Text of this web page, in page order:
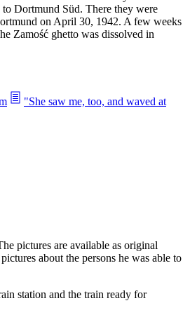
Dortmund Süd. There they were
on April 30, 1942. A few weeks
Zamość ghetto was dissolved in
"She saw me, too, and waved at
pictures are available as original
about the persons he was able to
station and the train ready for